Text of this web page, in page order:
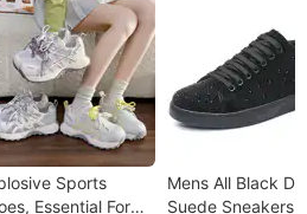
Sports
Essential For
Mens All Black
Suede Sneakers